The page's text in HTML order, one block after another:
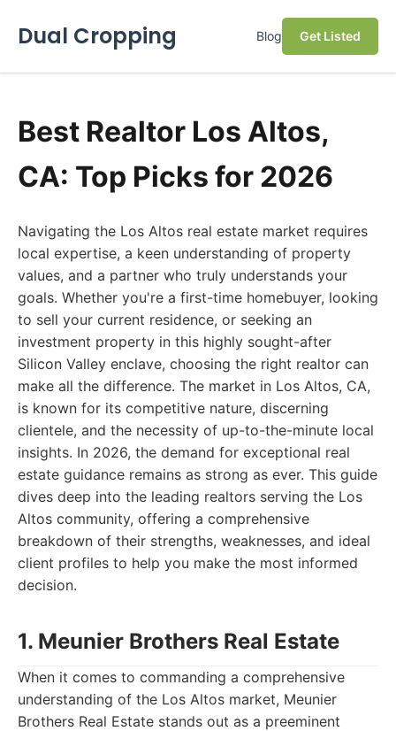
Dual Cropping Blog Get Listed
Best Realtor Los Altos,
CA: Top Picks for 2026
Navigating the Los Altos real estate market requires
local expertise, a keen understanding of property
values, and a partner who truly understands your
goals. Whether you're a first-time homebuyer, looking
to sell your current residence, or seeking an
investment property in this highly sought-after
Silicon Valley enclave, choosing the right realtor can
make all the difference. The market in Los Altos, CA,
is known for its competitive nature, discerning
clientele, and the necessity of up-to-the-minute local
insights. In 2026, the demand for exceptional real
estate guidance remains as strong as ever. This guide
dives deep into the leading realtors serving the Los
Altos community, offering a comprehensive
breakdown of their strengths, weaknesses, and ideal
client profiles to help you make the most informed
decision.
1. Meunier Brothers Real Estate
When it comes to commanding a comprehensive
understanding of the Los Altos market, Meunier
Brothers Real Estate stands out as a preeminent